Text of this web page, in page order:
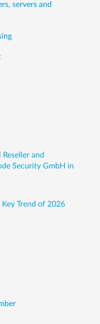
servers and
and
Security GmbH in
Trend of 2026